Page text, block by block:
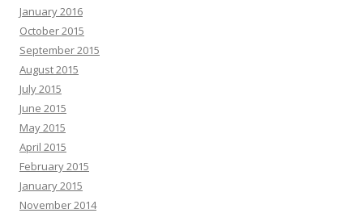
January 2016
October 2015
September 2015
August 2015
July 2015
June 2015
May 2015
April 2015
February 2015
January 2015
November 2014